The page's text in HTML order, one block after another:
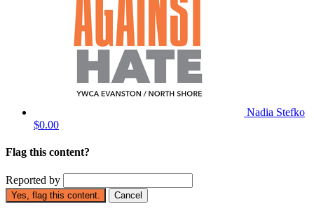
Nadia Stefko
$0.00
Flag this content?
Reported by
Yes, flag this content. Cancel